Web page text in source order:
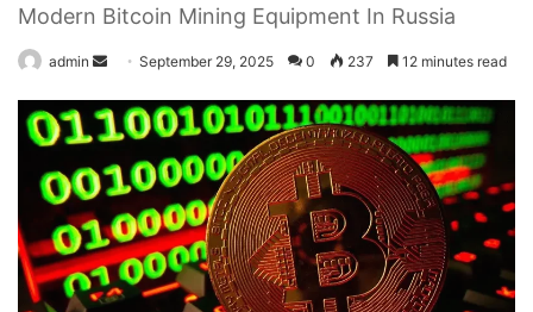
Modern Bitcoin Mining Equipment In Russia
admin
n
d
a
e
m
a
September 29, 2025 0 237 12 minutes read